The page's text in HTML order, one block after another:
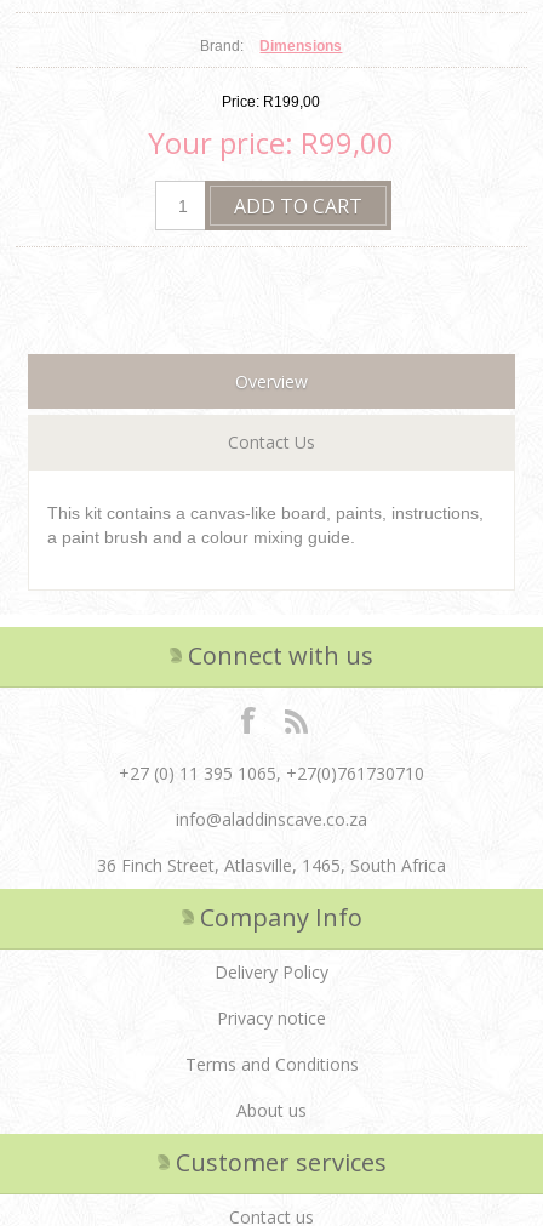
Brand: Dimensions
Price: R199,00
Your price: R99,00
Overview
Contact Us
This kit contains a canvas-like board, paints, instructions,
a paint brush and a colour mixing guide.
Connect with us
+27 (0) 11 395 1065, +27(0)761730710
info@aladdinscave.co.za
36 Finch Street, Atlasville, 1465, South Africa
Company Info
Delivery Policy
Privacy notice
Terms and Conditions
About us
Customer services
Contact us